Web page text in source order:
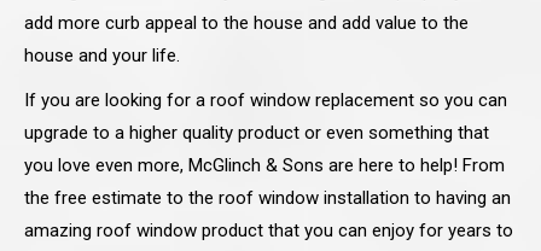
add more curb appeal to the house and add value to the
house and your life.
If you are looking for a roof window replacement so you can
upgrade to a higher quality product or even something that
you love even more, McGlinch & Sons are here to help! From
the free estimate to the roof window installation to having an
amazing roof window product that you can enjoy for years to